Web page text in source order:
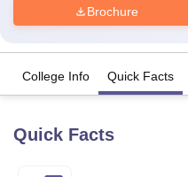
Brochure
College Info Quick Facts
Quick Facts